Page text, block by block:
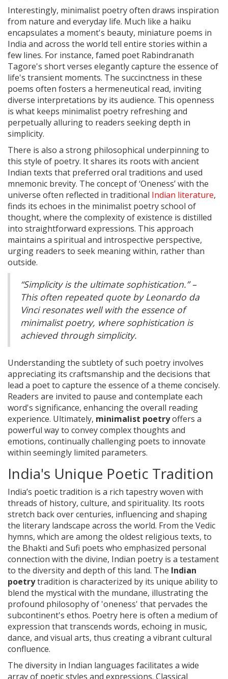
Interestingly, minimalist poetry often draws inspiration
from nature and everyday life. Much like a haiku
encapsulates a moment's beauty, miniature poems in
India and across the world tell entire stories within a
few lines. For instance, famed poet Rabindranath
Tagore's short verses elegantly capture the essence of
life's transient moments. The succinctness in these
poems often fosters a hermeneutical read, inviting
diverse interpretations by its audience. This openness
is what keeps minimalist poetry refreshing and
perpetually alluring to readers seeking depth in
simplicity.
There is also a strong philosophical underpinning to
this style of poetry. It shares its roots with ancient
Indian texts that preferred oral traditions and used
mnemonic brevity. The concept of ‘Oneness’ with the
universe often reflected in traditional Indian literature,
finds its echoes in the minimalist poetry school of
thought, where the complexity of existence is distilled
into straightforward expressions. This approach
maintains a spiritual and introspective perspective,
urging readers to seek meaning within, rather than
outside.
“Simplicity is the ultimate sophistication.” –
This often repeated quote by Leonardo da
Vinci resonates well with the essence of
minimalist poetry, where sophistication is
achieved through simplicity.
Understanding the subtlety of such poetry involves
appreciating its craftsmanship and the decisions that
lead a poet to capture the essence of a theme concisely.
Readers are invited to pause and contemplate each
word's significance, enhancing the overall reading
experience. Ultimately, minimalist poetryoffers a
powerful way to convey complex thoughts and
emotions, continually challenging poets to innovate
within seemingly limited parameters.
India's Unique Poetic Tradition
India’s poetic tradition is a rich tapestry woven with
threads of history, culture, and spirituality. Its roots
stretch back over centuries, influencing and shaping
the literary landscape across the world. From the Vedic
hymns, which are among the oldest religious texts, to
the Bhakti and Sufi poets who emphasized personal
connection with the divine, Indian poetry is a testament
to the diversity and depth of this land. The Indian
poetrytradition is characterized by its unique ability to
blend the mystical with the mundane, illustrating the
profound philosophy of 'oneness' that pervades the
subcontinent's ethos. Poetry here is often a medium of
expression that transcends words, echoing in music,
dance, and visual arts, thus creating a vibrant cultural
confluence.
The diversity in Indian languages facilitates a wide
array of poetic styles and expressions. Classical